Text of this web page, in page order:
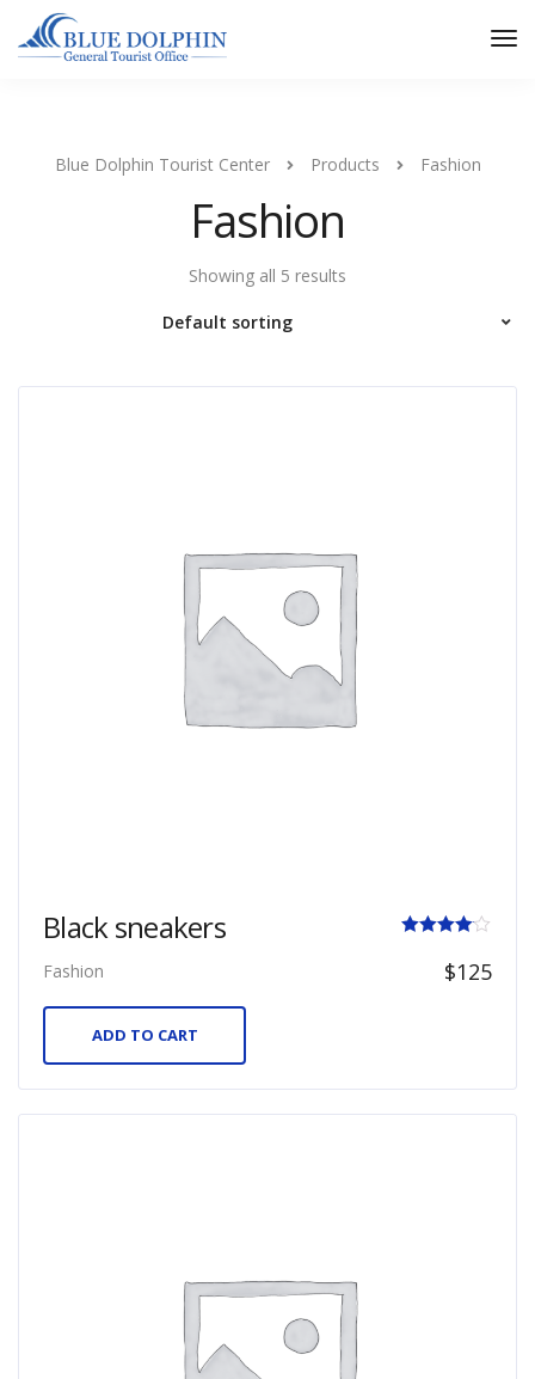
Blue Dolphin Tourist Center Products Fashion
Fashion
Showing all 5 results
Black sneakers
4.00
Fashion $125
ADD TO CART